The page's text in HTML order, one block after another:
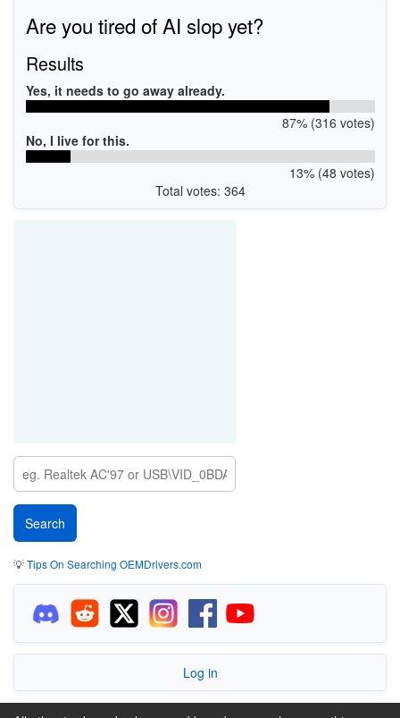
Are you tired of AI slop yet?
Results
Yes, it needs to go away already.
87% (316 votes)
No, I live for this.
13% (48 votes)
Total votes: 364
💡Tips On Searching OEMDrivers.com
Log in